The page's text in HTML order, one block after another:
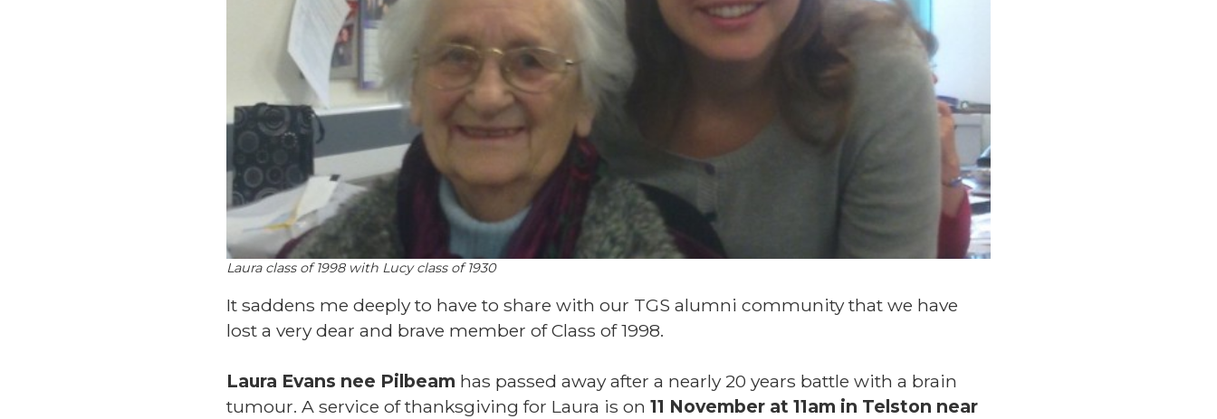
Laura class of 1998 with Lucy class of 1930
It saddens me deeply to have to share with our TGS alumni community that we have
lost a very dear and brave member of Class of 1998.
Laura Evans nee Pilbeam has passed away after a nearly 20 years battle with a brain
tumour. A service of thanksgiving for Laura is on 11 November at 11am in Telston near